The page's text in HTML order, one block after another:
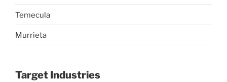
Temecula
Murrieta
Target Industries